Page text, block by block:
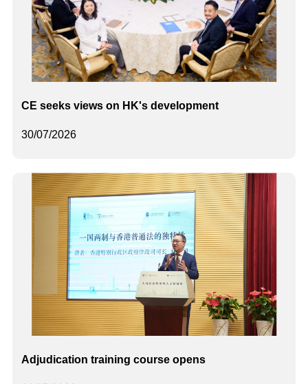
30/07/2026
CE seeks views on HK's development
Adjudication training course opens